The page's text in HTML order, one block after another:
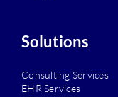
Solutions
Consulting Services
EHR Services